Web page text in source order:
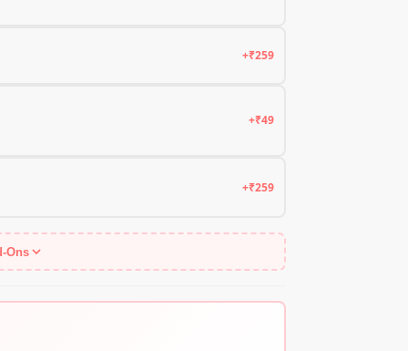
+₹259
+₹49
+₹259
Ons